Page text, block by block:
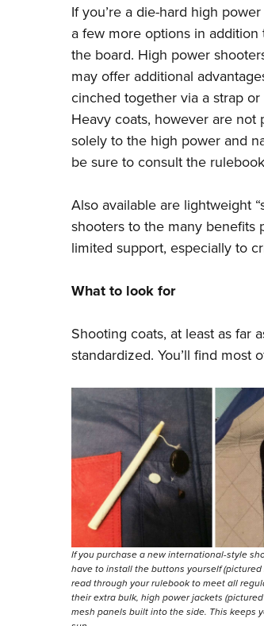
If you’re a die-hard high
a few more options in
the board. High power
may offer additional
cinched together via a strap
Heavy coats, however are
solely to the high power and
be sure to consult the
Also available are lightweight
shooters to the many benefits
limited support, especially to
What to look for
Shooting coats, at least as far
standardized. You’ll find most
If you purchase a new international-style
have to install the buttons yourself (pictured
read through your rulebook to meet all
their extra bulk, high power jackets
mesh panels built into the side. This keeps